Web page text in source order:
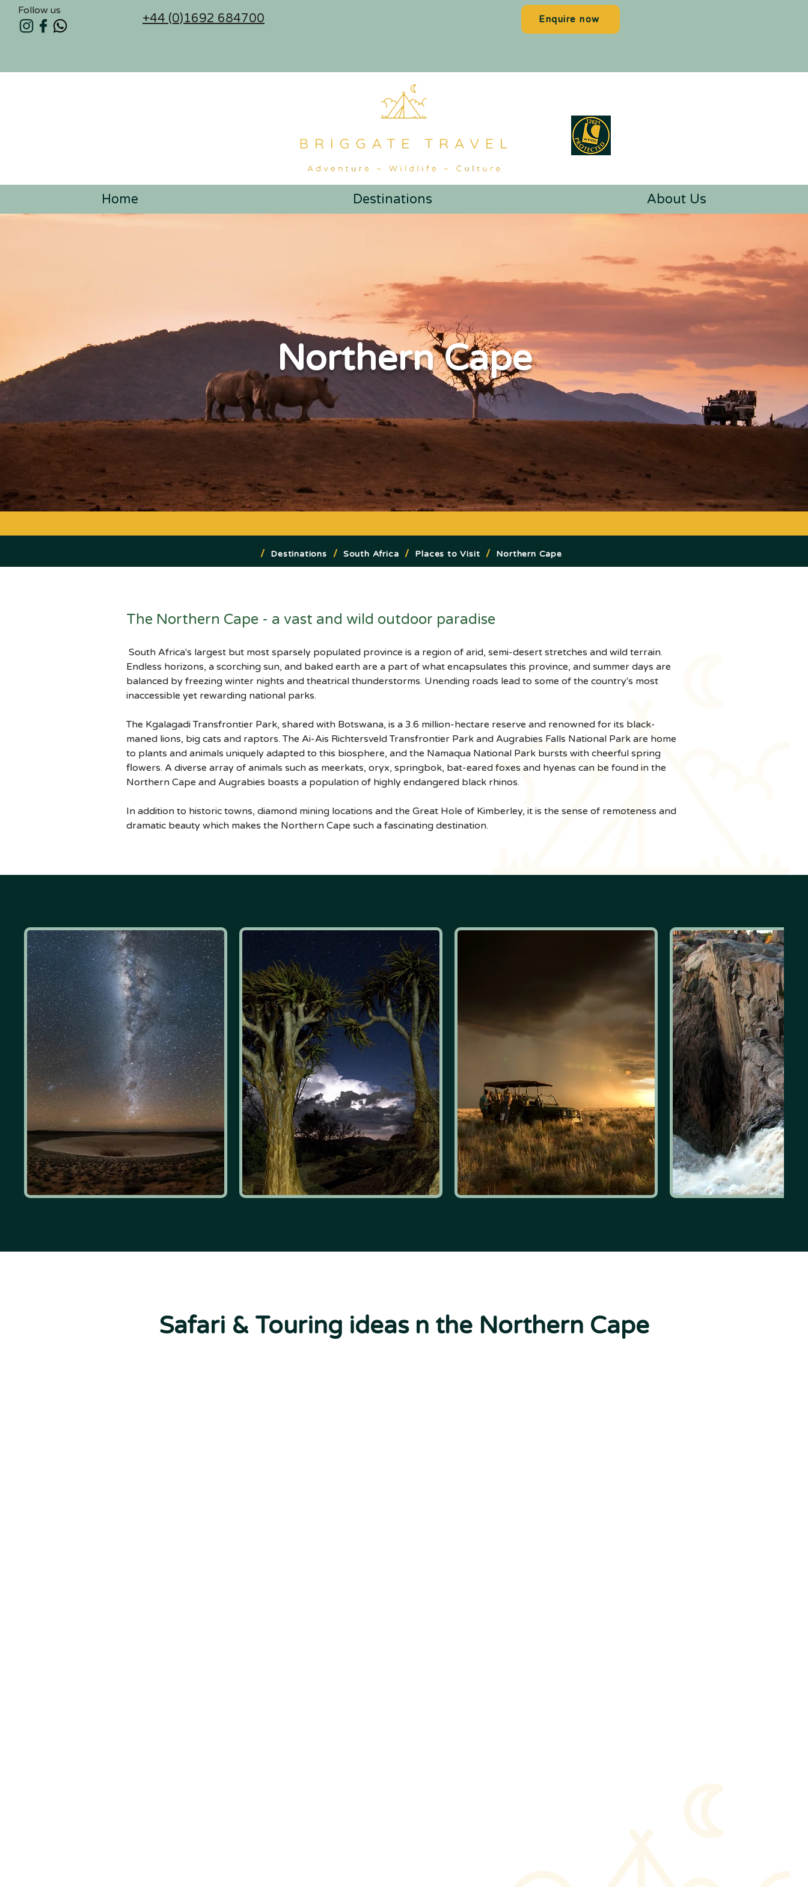
Follow us
+44 (0)1692 684700 Enquire now
Home Destinations About Us
Northern Cape
/ Destinations / South Africa / Places to Visit / Northern Cape
The Northern Cape - a vast and wild outdoor paradise
Endless horizons, a scorching sun, and baked earth are a part of what encapsulates this province, and summer days are
balanced by freezing winter nights and theatrical thunderstorms. Unending roads lead to some of the country's most
inaccessible yet rewarding national parks.
The Kgalagadi Transfrontier Park, shared with Botswana, is a 3.6 million-hectare reserve and renowned for its black-
maned lions, big cats and raptors. The Ai-Ais Richtersveld Transfrontier Park and Augrabies Falls National Park are home
to plants and animals uniquely adapted to this biosphere, and the Namaqua National Park bursts with cheerful spring
flowers. A diverse array of animals such as meerkats, oryx, springbok, bat-eared foxes and hyenas can be found in the
Northern Cape and Augrabies boasts a population of highly endangered black rhinos.
In addition to historic towns, diamond mining locations and the Great Hole of Kimberley, it is the sense of remoteness and
dramatic beauty which makes the Northern Cape such a fascinating destination.
Safari & Touring ideas n the Northern Cape